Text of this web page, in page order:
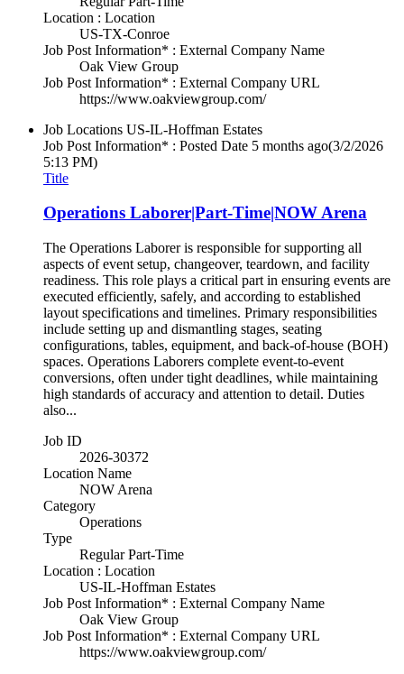
Location : Location
US-TX-Conroe
Job Post Information* : External Company Name
Oak View Group
Job Post Information* : External Company URL
https://www.oakviewgroup.com/
Job Locations US-IL-Hoffman Estates
Job Post Information* : Posted Date 5 months ago(3/2/2026
5:13 PM)
Title
Operations Laborer|Part-Time|NOW Arena
The Operations Laborer is responsible for supporting all
aspects of event setup, changeover, teardown, and facility
readiness. This role plays a critical part in ensuring events are
executed efficiently, safely, and according to established
layout specifications and timelines. Primary responsibilities
include setting up and dismantling stages, seating
configurations, tables, equipment, and back-of-house (BOH)
spaces. Operations Laborers complete event-to-event
conversions, often under tight deadlines, while maintaining
high standards of accuracy and attention to detail. Duties
also...
Job ID
2026-30372
Location Name
NOW Arena
Category
Operations
Type
Regular Part-Time
Location : Location
US-IL-Hoffman Estates
Job Post Information* : External Company Name
Oak View Group
Job Post Information* : External Company URL
https://www.oakviewgroup.com/